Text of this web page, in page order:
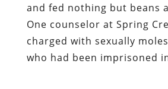
and fed nothing but beans
One counselor at Spring
charged with sexually
who had been imprisoned